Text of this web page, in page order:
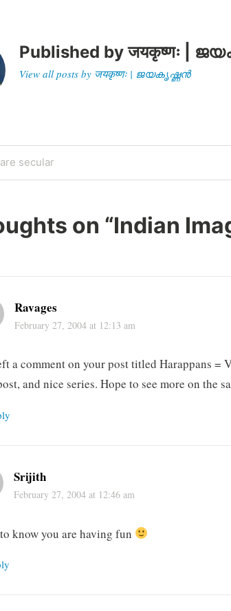
Published byजयकृष्णः |
View all posts by जयकृष्णः | ജയകൃഷ്ണൻ
secular
on “Indian
Ravages
February 27, 2004 at 12:13 am
a comment on your post titled Harappans =
and nice series. Hope to see more on the
Srijith
February 27, 2004 at 12:46 am
know you are having fun